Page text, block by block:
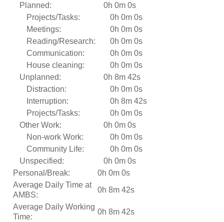
Planned:
0h 0m 0s
Projects/Tasks:
0h 0m 0s
Meetings:
0h 0m 0s
Reading/Research:
0h 0m 0s
Communication:
0h 0m 0s
House cleaning:
0h 0m 0s
Unplanned:
0h 8m 42s
Distraction:
0h 0m 0s
Interruption:
0h 8m 42s
Projects/Tasks:
0h 0m 0s
Other Work:
0h 0m 0s
Non-work Work:
0h 0m 0s
Community Life:
0h 0m 0s
Unspecified:
0h 0m 0s
Personal/Break:
0h 0m 0s
Average Daily Time at
AMBS:
0h 8m 42s
Average Daily Working
Time:
0h 8m 42s